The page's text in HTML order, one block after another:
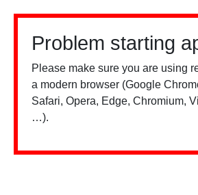
Problem starting
Please make sure you are using
a modern browser (Google
Safari, Opera, Edge, Chromium,
…).